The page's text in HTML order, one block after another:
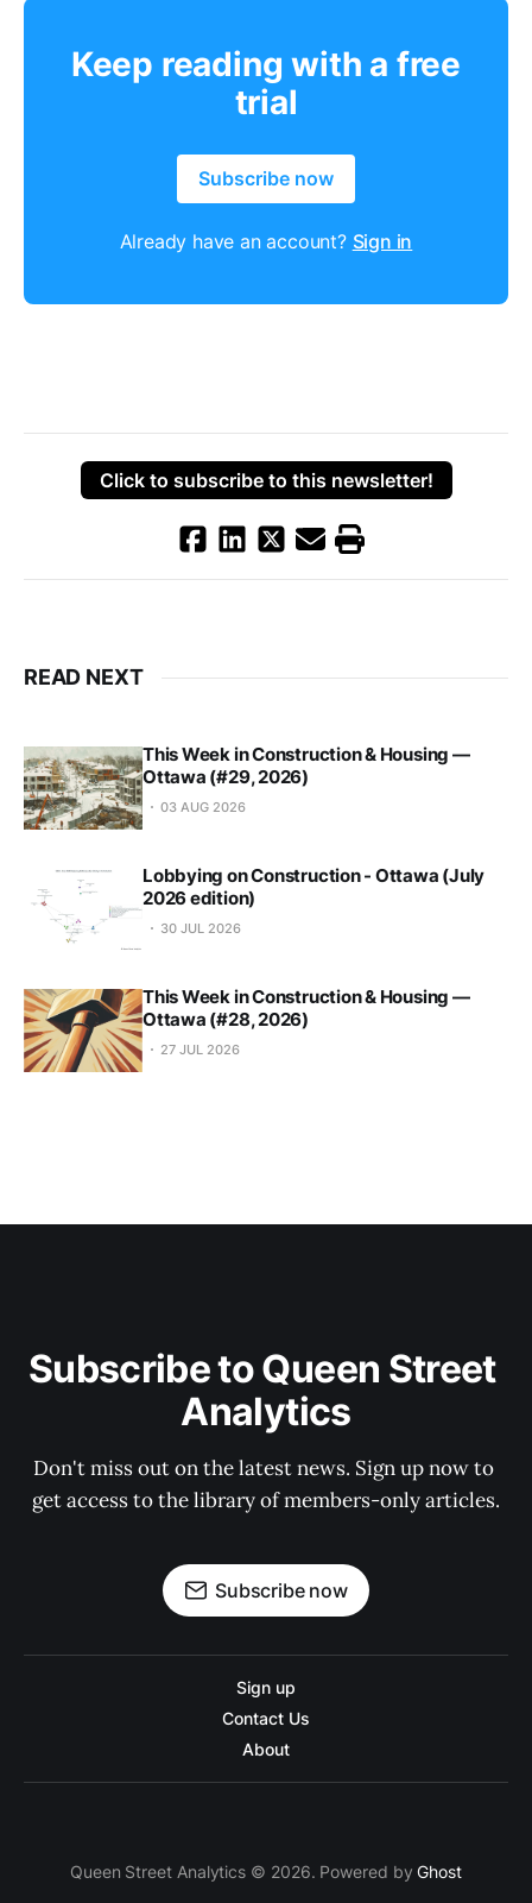
Keep reading with a free
trial
Subscribe now
Already have an account? Sign in
Click to subscribe to this newsletter!
READ NEXT
This Week in Construction & Housing —
Ottawa (#29, 2026)
03 AUG 2026
Lobbying on Construction - Ottawa (July
2026 edition)
30 JUL 2026
This Week in Construction & Housing —
Ottawa (#28, 2026)
27 JUL 2026
Subscribe to Queen Street
Analytics
Don't miss out on the latest news. Sign up now to
get access to the library of members-only articles.
Subscribe now
Sign up
Contact Us
About
Queen Street Analytics © 2026. Powered byGhost